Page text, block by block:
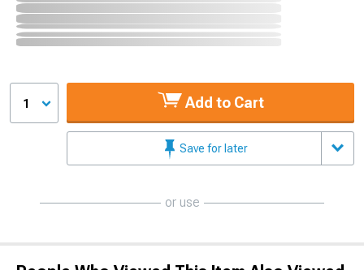
1 Add to Cart
Save for later
or use